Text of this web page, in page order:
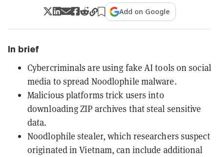
Add on Google
In brief
Cybercriminals are using fake AI tools on social
media to spread Noodlophile malware.
Malicious platforms trick users into
downloading ZIP archives that steal sensitive
data.
Noodlophile stealer, which researchers suspect
originated in Vietnam, can include additional